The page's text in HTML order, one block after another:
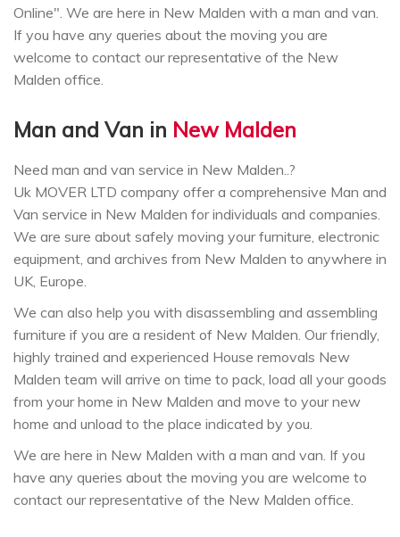
Online". We are here in New Malden with a man and van.
If you have any queries about the moving you are
welcome to contact our representative of the New
Malden office.
Man and Van in New Malden
Need man and van service in New Malden..?
Uk MOVER LTD company offer a comprehensive Man and
Van service in New Malden for individuals and companies.
We are sure about safely moving your furniture, electronic
equipment, and archives from New Malden to anywhere in
UK, Europe.
We can also help you with disassembling and assembling
furniture if you are a resident of New Malden. Our friendly,
highly trained and experienced House removals New
Malden team will arrive on time to pack, load all your goods
from your home in New Malden and move to your new
home and unload to the place indicated by you.
We are here in New Malden with a man and van. If you
have any queries about the moving you are welcome to
contact our representative of the New Malden office.